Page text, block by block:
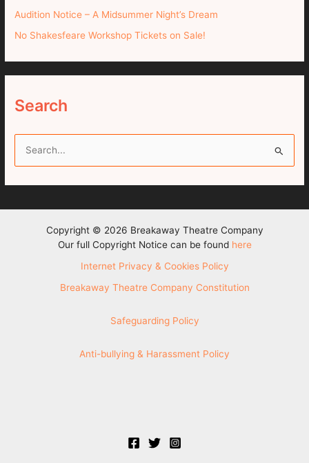
Audition Notice – A Midsummer Night’s Dream
No Shakesfeare Workshop Tickets on Sale!
Search
Copyright © 2026 Breakaway Theatre Company
Our full Copyright Notice can be found here
Internet Privacy & Cookies Policy
Breakaway Theatre Company Constitution
Safeguarding Policy
Anti-bullying & Harassment Policy